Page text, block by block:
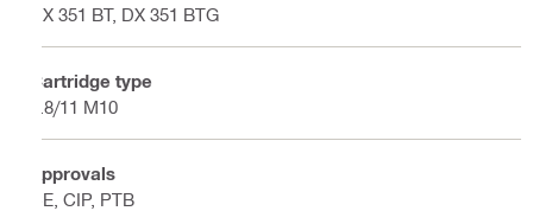
DX 351 BT, DX 351 BTG
Cartridge type
6.8/11 M10
Approvals
CE, CIP, PTB